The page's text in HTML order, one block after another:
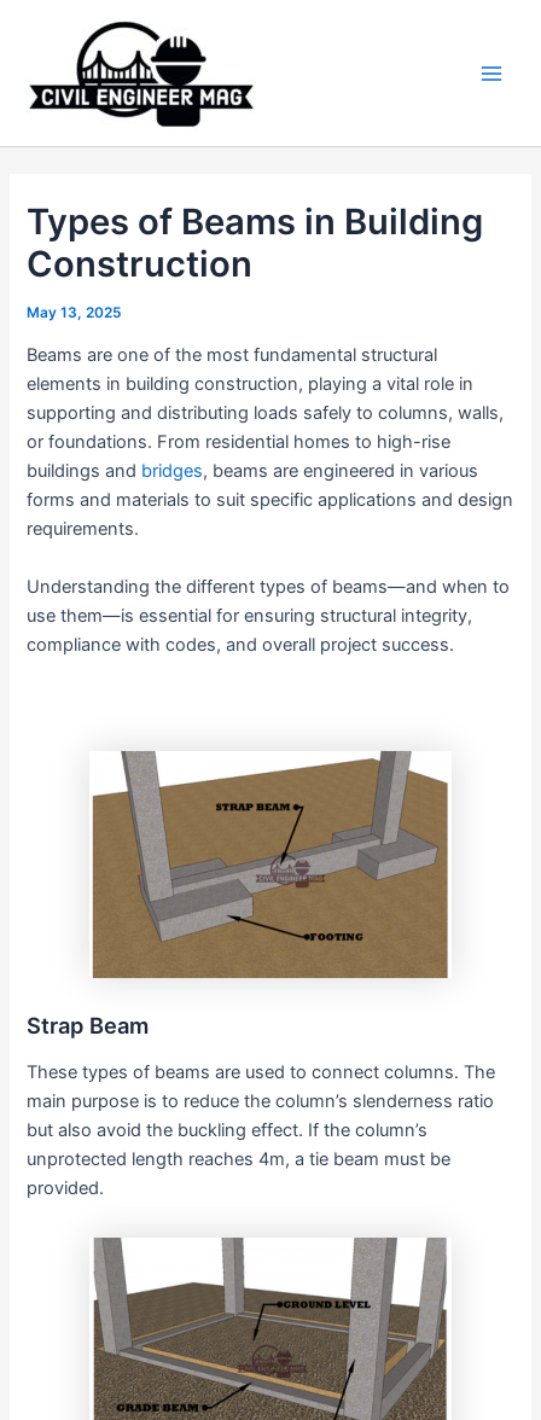
Types of Beams in Building
Construction
May 13, 2025
Beams are one of the most fundamental structural
elements in building construction, playing a vital role in
supporting and distributing loads safely to columns, walls,
or foundations. From residential homes to high-rise
buildings and bridges, beams are engineered in various
forms and materials to suit specific applications and design
requirements.
Understanding the different types of beams—and when to
use them—is essential for ensuring structural integrity,
compliance with codes, and overall project success.
Strap Beam
These types of beams are used to connect columns. The
main purpose is to reduce the column’s slenderness ratio
but also avoid the buckling effect. If the column’s
unprotected length reaches 4m, a tie beam must be
provided.